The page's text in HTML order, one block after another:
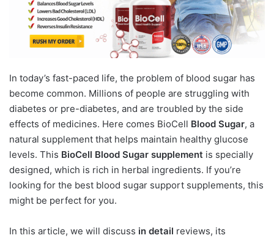
In today’s fast-paced life, the problem of blood sugar has
become common. Millions of people are struggling with
diabetes or pre-diabetes, and are troubled by the side
effects of medicines. Here comes BioCell Blood Sugar, a
natural supplement that helps maintain healthy glucose
levels. This BioCell Blood Sugar supplement is specially
designed, which is rich in herbal ingredients. If you’re
looking for the best blood sugar support supplements, this
might be perfect for you.
In this article, we will discuss in detail reviews, its